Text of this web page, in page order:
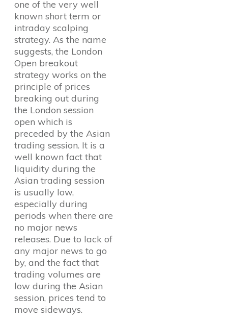
one of the very well
known short term or
intraday scalping
strategy. As the name
suggests, the London
Open breakout
strategy works on the
principle of prices
breaking out during
the London session
open which is
preceded by the Asian
trading session. It is a
well known fact that
liquidity during the
Asian trading session
is usually low,
especially during
periods when there are
no major news
releases. Due to lack of
any major news to go
by, and the fact that
trading volumes are
low during the Asian
session, prices tend to
move sideways.